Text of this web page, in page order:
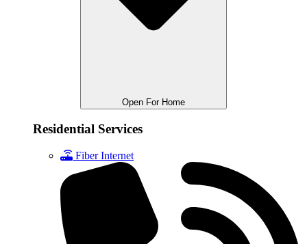
Open For Home
Residential Services
Fiber Internet